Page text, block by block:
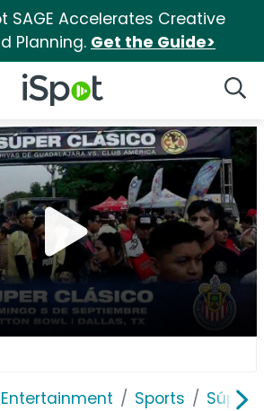
SAGE Accelerates Creative
Planning. Get the Guide>
iSpot Logo
Sports Súper